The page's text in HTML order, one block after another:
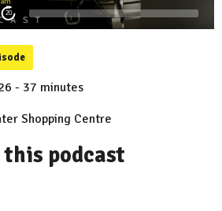
20
- 37 minutes
Shopping Centre
podcast